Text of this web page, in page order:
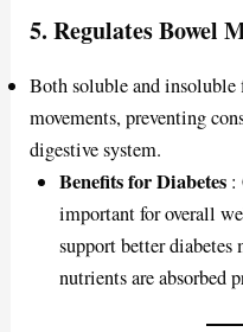
5.Regulates Bowel
Both soluble and
movements, preventing
digestive system.
Benefits for Diabetes :
important for overall
support better diabetes
nutrients are absorbed